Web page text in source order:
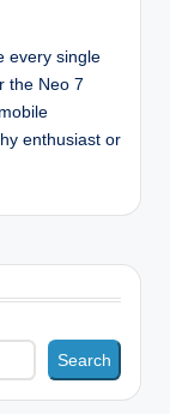
every single
the Neo 7
enthusiast or
Search